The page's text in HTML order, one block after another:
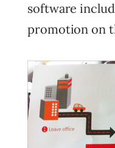
software
promotion on